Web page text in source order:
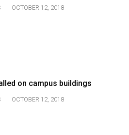
OCTOBER 12, 2018
on campus buildings
OCTOBER 12, 2018